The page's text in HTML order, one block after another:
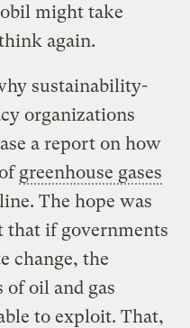
might take
again.
sustainability-
organizations
a report on how
greenhouse gases
The hope was
if governments
change, the
of oil and gas
to exploit. That,